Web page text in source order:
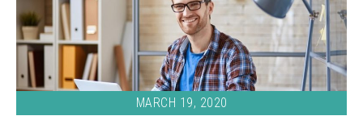
MARCH 19, 2020